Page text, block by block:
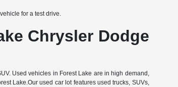
for a test drive.
Chrysler Dodge
Used vehicles in Forest Lake are in high demand,
Lake.Our used car lot features used trucks, SUVs,